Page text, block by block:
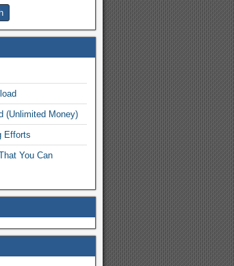
(Unlimited Money)
Efforts
You Can